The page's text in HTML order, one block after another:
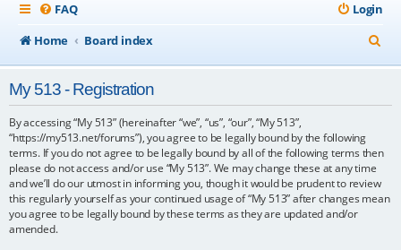
FAQ
Login
Home
Board index
e
My 513 - Registration
By accessing “My 513” (hereinafter “we”, “us”, “our”, “My 513”,
“https://my513.net/forums”), you agree to be legally bound by the following
terms. If you do not agree to be legally bound by all of the following terms then
please do not access and/or use “My 513”. We may change these at any time
and we’ll do our utmost in informing you, though it would be prudent to review
this regularly yourself as your continued usage of “My 513” after changes mean
you agree to be legally bound by these terms as they are updated and/or
amended.